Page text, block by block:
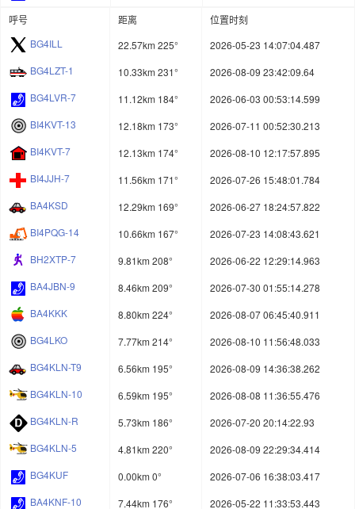
呼号
距离
位置时刻
BG4ILL
22.57km 225°
2026-05-23 14:07:04.487
BG4LZT-1
10.33km 231°
2026-08-09 23:42:09.64
BG4LVR-7
11.12km 184°
2026-06-03 00:53:14.599
BI4KVT-13
12.18km 173°
2026-07-11 00:52:30.213
BI4KVT-7
12.13km 174°
2026-08-10 12:17:57.895
BI4JJH-7
11.56km 171°
2026-07-26 15:48:01.784
BA4KSD
12.29km 169°
2026-06-27 18:24:57.822
BI4PQG-14
10.66km 167°
2026-07-23 14:08:43.621
BH2XTP-7
9.81km 208°
2026-06-22 12:29:14.963
BA4JBN-9
8.46km 209°
2026-07-30 01:55:14.278
BA4KKK
8.80km 224°
2026-08-07 06:45:40.911
BG4LKO
7.77km 214°
2026-08-10 11:56:48.033
BG4KLN-T9
6.56km 195°
2026-08-09 14:36:38.262
BG4KLN-10
6.59km 195°
2026-08-08 11:36:55.476
BG4KLN-R
5.73km 186°
2026-07-20 20:14:22.93
BG4KLN-5
4.81km 220°
2026-08-09 22:29:34.414
BG4KUF
0.00km 0°
2026-07-06 16:38:03.417
BA4KNF-10
7.44km 176°
2026-05-22 11:33:53.443